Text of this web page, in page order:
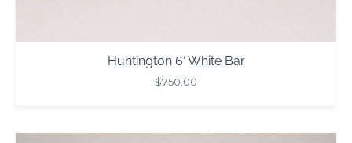
Huntington 6′ White Bar
$750.00